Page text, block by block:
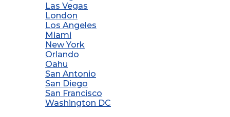
Las Vegas
London
Los Angeles
Miami
New York
Orlando
Oahu
San Antonio
San Diego
San Francisco
Washington DC